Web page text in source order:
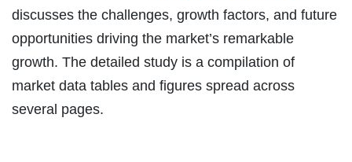
discusses the challenges, growth factors, and future
opportunities driving the market’s remarkable
growth. The detailed study is a compilation of
market data tables and figures spread across
several pages.